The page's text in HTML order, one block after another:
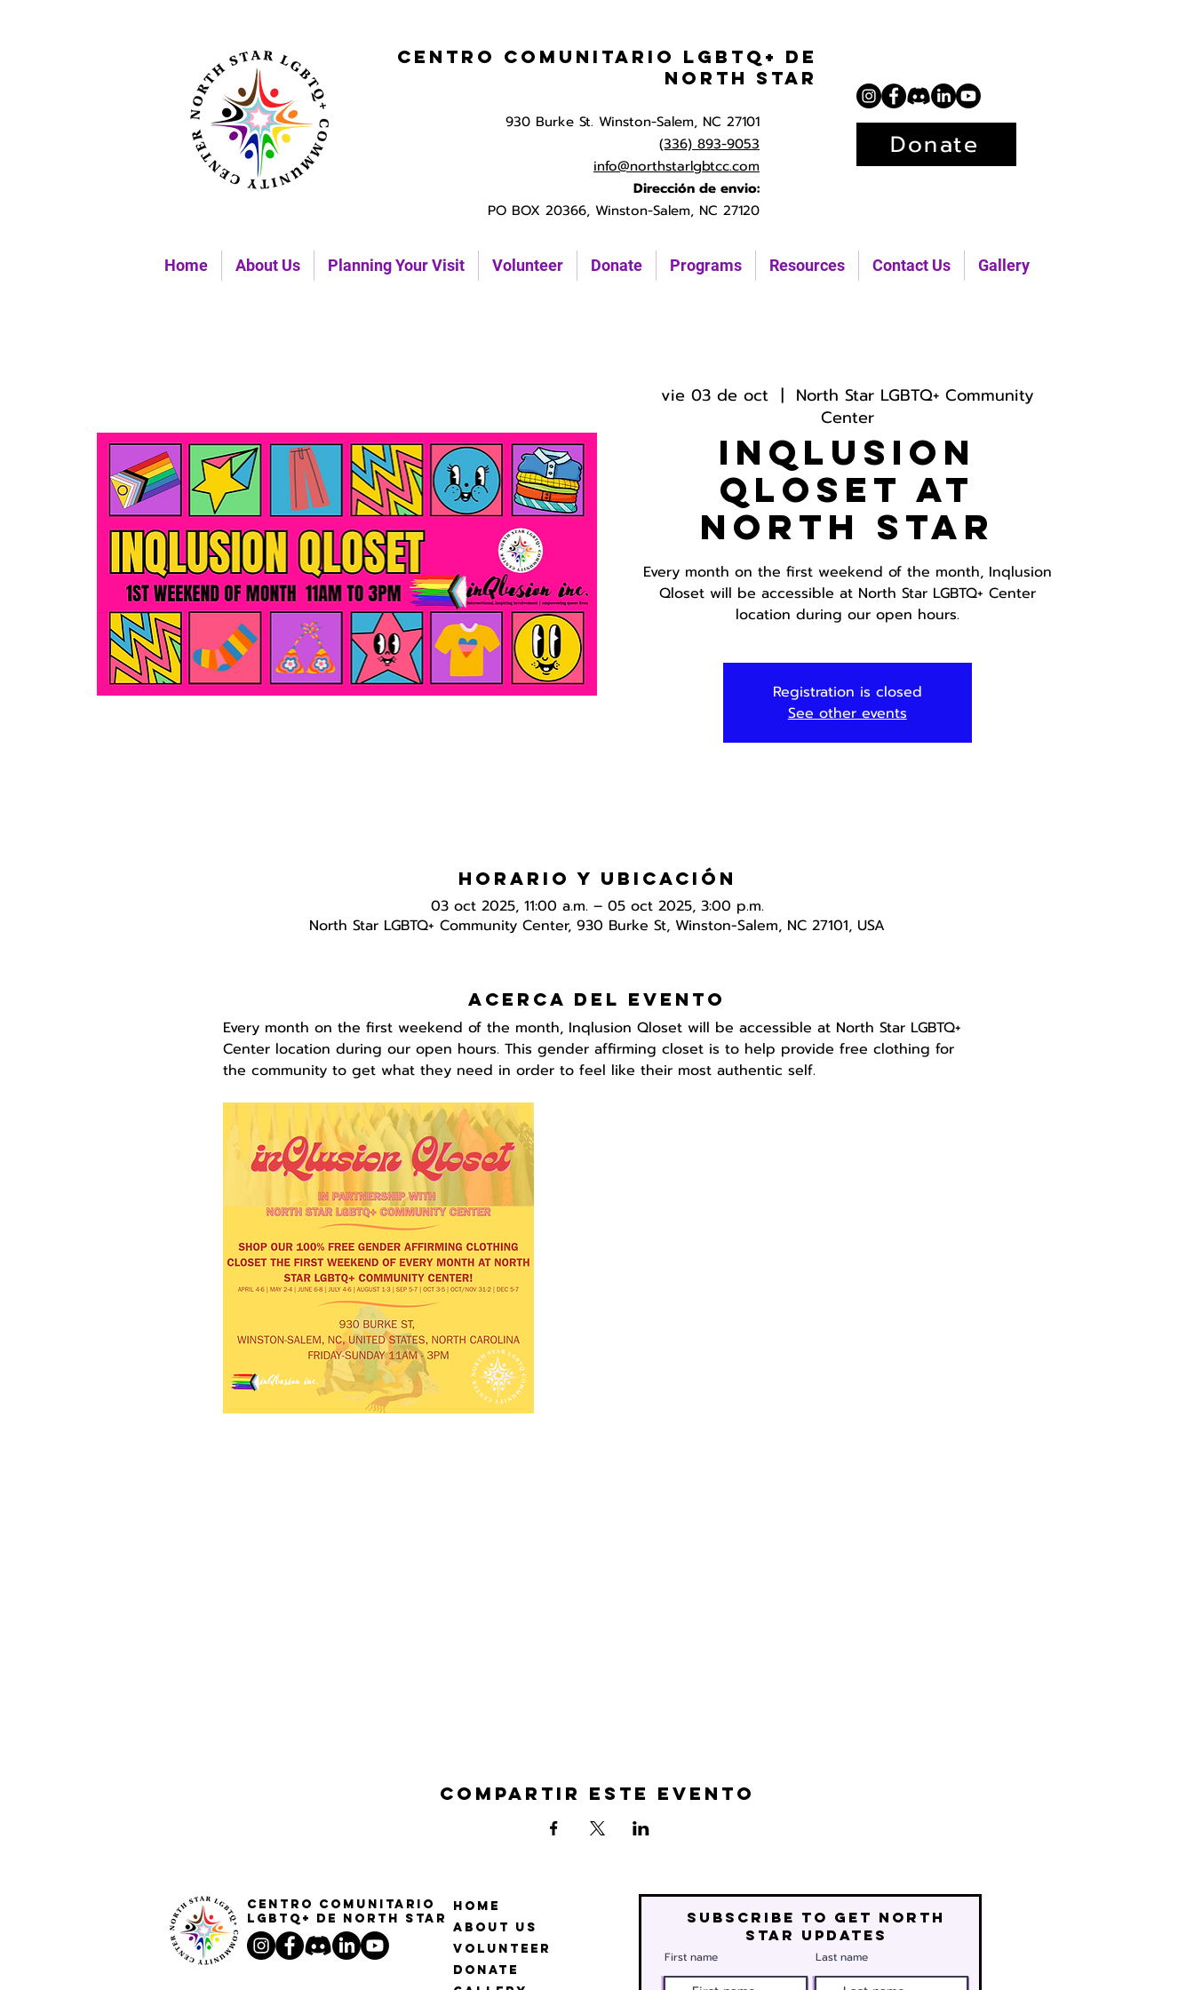
Home About Us Planning Your Visit Volunteer Donate Programs Resources Contact Us Gallery
Centro Comunitario LGBTQ+ de
North Star
930 Burke St. Winston-Salem, NC 27101
(336) 893-9053
info@northstarlgbtcc.com
Dirección de envio:
PO BOX 20366, Winston-Salem, NC 27120
Donate
vie 03 de oct
  |
North Star LGBTQ+ Community
Center
InQlusion
Qloset at
North Star
Every month on the first weekend of the month, Inqlusion
Qloset will be accessible at North Star LGBTQ+ Center
location during our open hours.
Registration is closed
See other events
Horario y ubicación
03 oct 2025, 11:00 a.m. – 05 oct 2025, 3:00 p.m.
North Star LGBTQ+ Community Center, 930 Burke St, Winston-Salem, NC 27101, USA
Acerca del evento
Every month on the first weekend of the month, Inqlusion Qloset will be accessible at North Star LGBTQ+
Center location during our open hours. This gender affirming closet is to help provide free clothing for
the community to get what they need in order to feel like their most authentic self.
Compartir este evento
Centro Comunitario
LGBTQ+ de North Star
Home
About Us
Volunteer
Donate
Subscribe to get north
star updates
First name Last name